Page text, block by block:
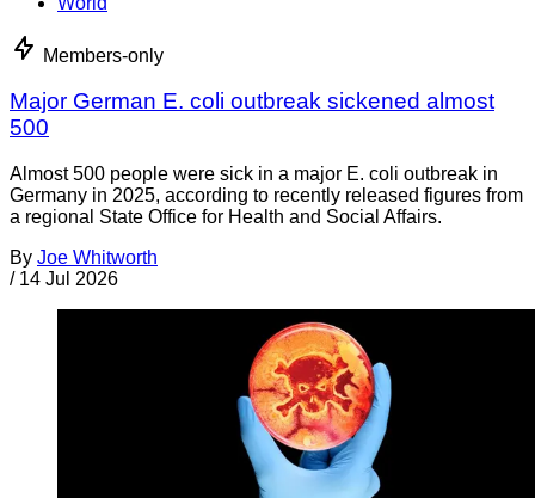
Members-only
Major German E. coli outbreak sickened almost
500
Almost 500 people were sick in a major E. coli outbreak in
Germany in 2025, according to recently released figures from
a regional State Office for Health and Social Affairs.
By Joe Whitworth
/ 14 Jul 2026